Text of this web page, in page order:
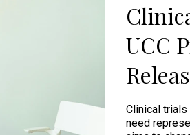
UCC
Clinical
need